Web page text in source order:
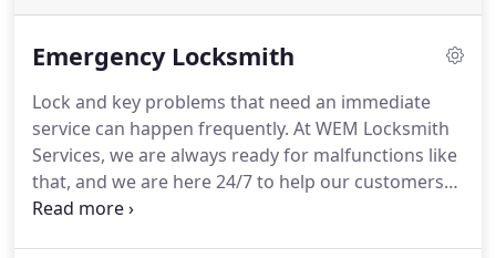
Emergency Locksmith
Lock and key problems that need an immediate
service can happen frequently. At WEM Locksmith
Services, we are always ready for malfunctions like
that, and we are here 24/7 to help our customers
from the Arlington TX area with their problem.